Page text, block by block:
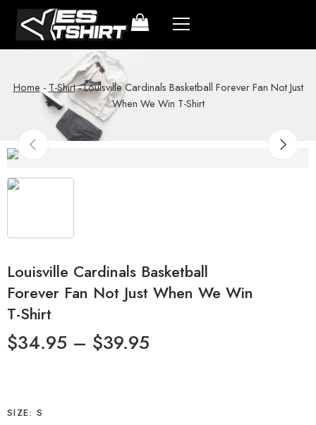
Home - T-Shirt-Louisville Cardinals Basketball Forever Fan Not Just
When We Win T-Shirt
Louisville Cardinals Basketball
Forever Fan Not Just When We Win
T-Shirt
$34.95 – $39.95
SIZE
S